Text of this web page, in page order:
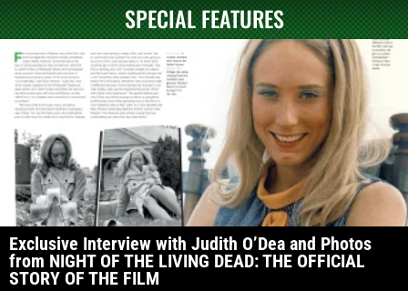
SPECIAL FEATURES
Exclusive Interview with Judith O’Dea and Photos
from NIGHT OF THE LIVING DEAD: THE OFFICIAL
STORY OF THE FILM